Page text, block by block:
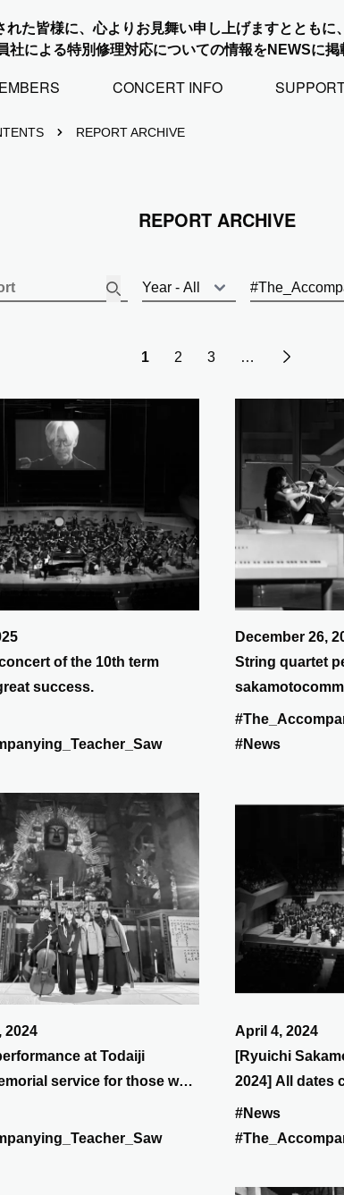
た皆様に、心よりお見舞い申し上げますとともに
社による特別修理対応についての情報をNEWSに掲
CONCERT INFO
REPORT ARCHIVE
REPORT ARCHIVE
1 2 3 … Next
of the 10th term
success.
December 26,
String quartet
#News
2024
at Todaiji
service for those who
in the Great East Japan
for Prayer
April 4, 2024
[Ryuichi
2024] All dates
March 31st at
#News